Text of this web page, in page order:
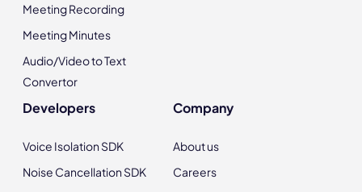
Meeting Recording
Meeting Minutes
Audio/Video to Text
Convertor
Developers
Voice Isolation SDK
Noise Cancellation SDK
Company
About us
Careers